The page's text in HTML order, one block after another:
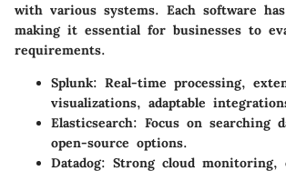
with various systems. Each software
making it essential for businesses to
requirements.
Splunk: Real-time processing,
visualizations, adaptable
Elasticsearch: Focus on searching
open-source options.
Datadog: Strong cloud monitoring,